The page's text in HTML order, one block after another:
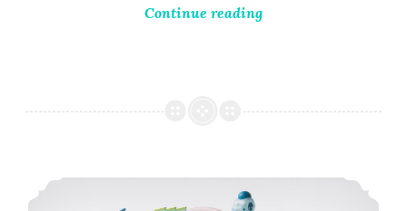
Continue reading